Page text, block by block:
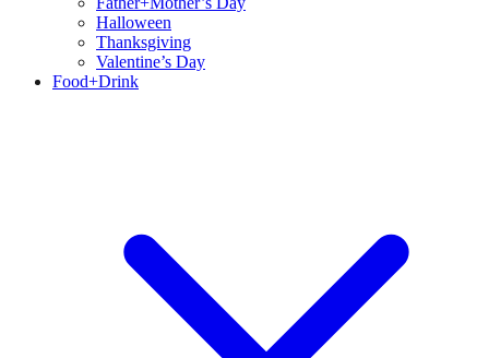
Halloween
Thanksgiving
Valentine’s Day
Food+Drink